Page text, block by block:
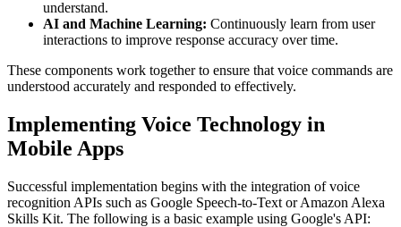
understand.
AI and Machine Learning: Continuously learn from user
interactions to improve response accuracy over time.
These components work together to ensure that voice commands are
understood accurately and responded to effectively.
Implementing Voice Technology in
Mobile Apps
Successful implementation begins with the integration of voice
recognition APIs such as Google Speech-to-Text or Amazon Alexa
Skills Kit. The following is a basic example using Google's API: